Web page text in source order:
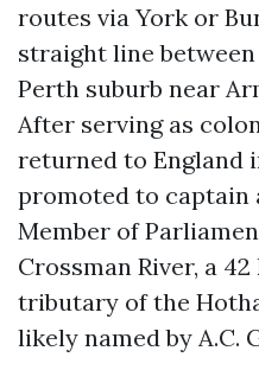
routes via York or
straight line
Perth suburb near
After serving as
returned to England
promoted to captain
Member of
Crossman River, a
tributary of the
likely named by A.C.